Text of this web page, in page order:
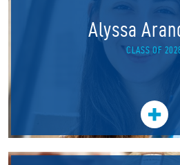
Alyssa
CLASS OF